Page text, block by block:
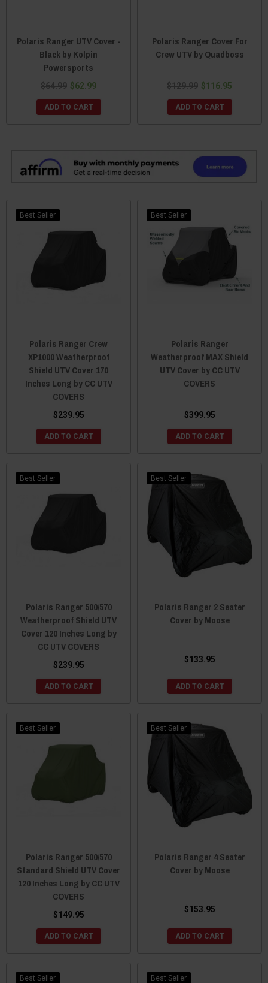
Polaris Ranger UTV Cover -
Black by Kolpin
Powersports
$64.99 $62.99
ADD TO CART
Polaris Ranger Cover For
Crew UTV by Quadboss
$129.99 $116.95
ADD TO CART
Best Seller
Polaris Ranger Crew
XP1000 Weatherproof
Shield UTV Cover 170
Inches Long by CC UTV
COVERS
$239.95
ADD TO CART
Best Seller
Polaris Ranger
Weatherproof MAX Shield
UTV Cover by CC UTV
COVERS
$399.95
ADD TO CART
Best Seller
Polaris Ranger 500/570
Weatherproof Shield UTV
Cover 120 Inches Long by
CC UTV COVERS
$239.95
ADD TO CART
Best Seller
Polaris Ranger 2 Seater
Cover by Moose
$133.95
ADD TO CART
Best Seller
Polaris Ranger 500/570
Standard Shield UTV Cover
120 Inches Long by CC UTV
COVERS
$149.95
ADD TO CART
Best Seller
Polaris Ranger 4 Seater
Cover by Moose
$153.95
ADD TO CART
Best Seller Best Seller